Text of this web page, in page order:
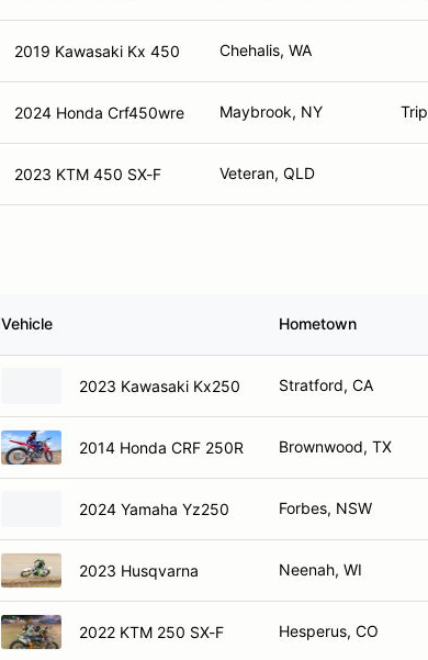
2019 Kawasaki Kx 450 Chehalis, WA
2024 Honda Crf450wre Maybrook, NY
2023 KTM 450 SX-F Veteran, QLD
Vehicle Hometown
2023 Kawasaki Kx250 Stratford, CA
2014 Honda CRF 250R Brownwood, TX
2024 Yamaha Yz250 Forbes, NSW
2023 Husqvarna Neenah, WI
2022 KTM 250 SX-F Hesperus, CO